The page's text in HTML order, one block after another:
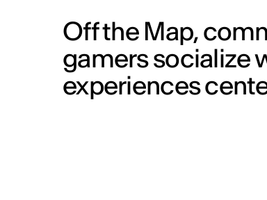
Off the Map,
gamers socialize
experiences